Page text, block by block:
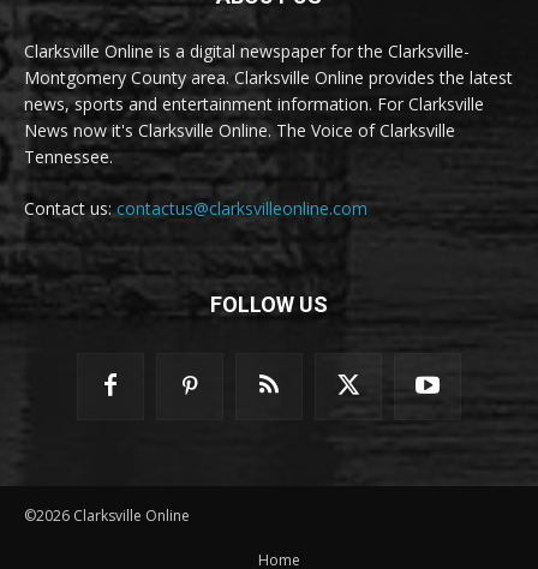
Clarksville Online is a digital newspaper for the Clarksville-
Montgomery County area. Clarksville Online provides the latest
news, sports and entertainment information. For Clarksville
News now it's Clarksville Online. The Voice of Clarksville
Tennessee.
Contact us:contactus@clarksvilleonline.com
FOLLOW US
©2026 Clarksville Online
Home